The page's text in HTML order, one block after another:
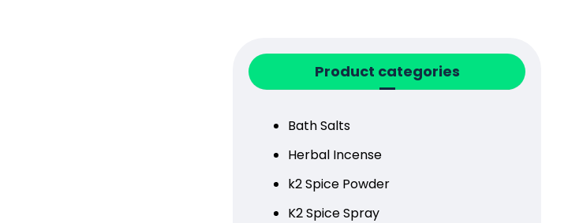
Product categories
Bath Salts
Herbal Incense
k2 Spice Powder
K2 Spice Spray